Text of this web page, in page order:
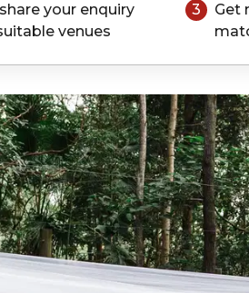
your enquiry
venues
3
Get